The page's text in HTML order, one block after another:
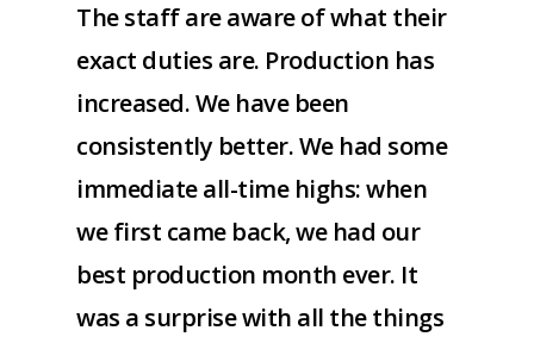
The staff are aware of what their
exact duties are. Production has
increased. We have been
consistently better. We had some
immediate all-time highs: when
we first came back, we had our
best production month ever. It
was a surprise with all the things